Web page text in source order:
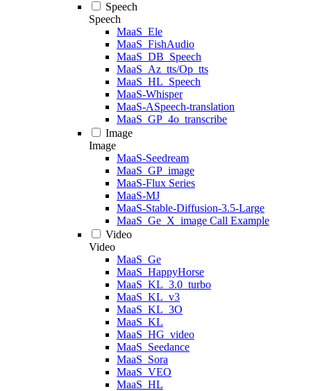
Speech
Speech
MaaS_Ele
MaaS_FishAudio
MaaS_DB_Speech
MaaS_Az_tts/Op_tts
MaaS_HL_Speech
MaaS-Whisper
MaaS-ASpeech-translation
MaaS_GP_4o_transcribe
Image
Image
MaaS-Seedream
MaaS_GP_image
MaaS-Flux Series
MaaS-MJ
MaaS-Stable-Diffusion-3.5-Large
MaaS_Ge_X_image Call Example
Video
Video
MaaS_Ge
MaaS_HappyHorse
MaaS_KL_3.0_turbo
MaaS_KL_v3
MaaS_KL_3O
MaaS_KL
MaaS_HG_video
MaaS_Seedance
MaaS_Sora
MaaS_VEO
MaaS_HL